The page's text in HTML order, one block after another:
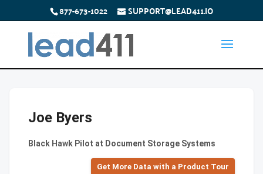
877-673-1022 SUPPORT@LEAD411.IO
Joe Byers
Black Hawk Pilot at Document Storage Systems
Get More Data with a Product Tour